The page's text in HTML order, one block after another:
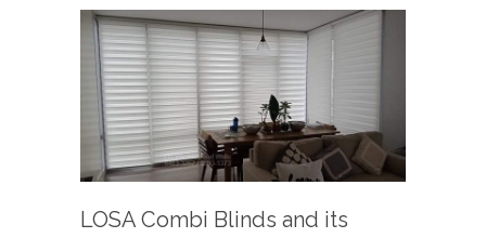
LOSA Combi Blinds and its